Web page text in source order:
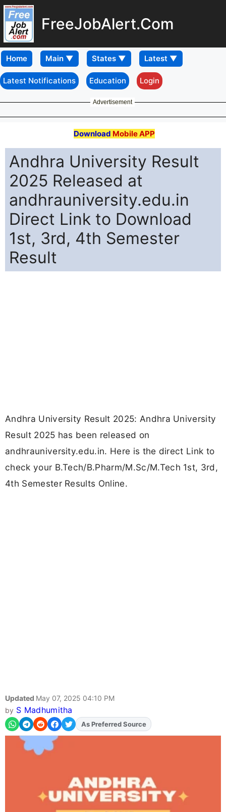
FreeJobAlert.Com
Home
Latest Notifications Education Login
Advertisement
Download Mobile APP
Andhra University Result
2025 Released at
andhrauniversity.edu.in
Direct Link to Download
1st, 3rd, 4th Semester
Result
Andhra University Result 2025: Andhra University
Result 2025 has been released on
andhrauniversity.edu.in. Here is the direct Link to
check your B.Tech/B.Pharm/M.Sc/M.Tech 1st, 3rd,
4th Semester Results Online.
Updated May 07, 2025 04:10 PM
by S Madhumitha
AddFJAon